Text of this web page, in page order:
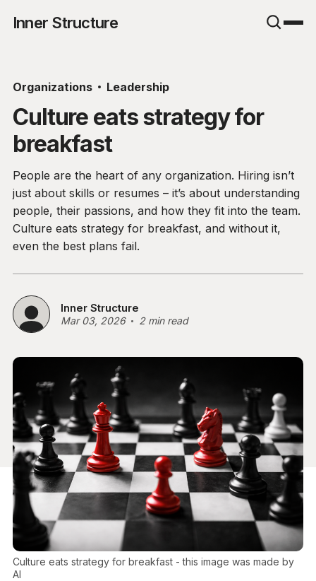
Inner Structure
Organizations Leadership
Culture eats strategy for
breakfast
People are the heart of any organization. Hiring isn’t
just about skills or resumes – it’s about understanding
people, their passions, and how they fit into the team.
Culture eats strategy for breakfast, and without it,
even the best plans fail.
Inner Structure
Mar 03, 2026 2 min read
Culture eats strategy for breakfast - this image was made by
AI